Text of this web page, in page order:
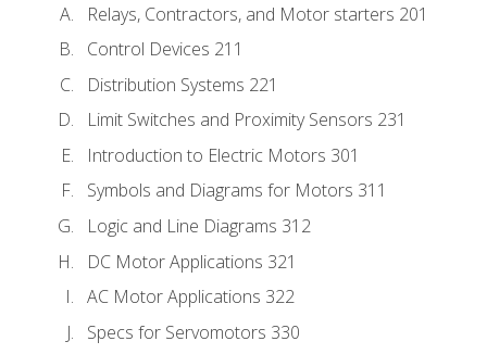
Relays, Contractors, and Motor starters 201
Control Devices 211
Distribution Systems 221
Limit Switches and Proximity Sensors 231
Introduction to Electric Motors 301
Symbols and Diagrams for Motors 311
Logic and Line Diagrams 312
DC Motor Applications 321
AC Motor Applications 322
Specs for Servomotors 330